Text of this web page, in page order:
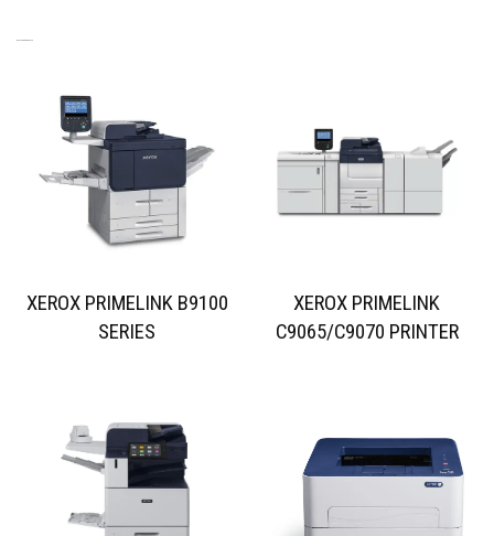
XEROX PRIMELINK B9100
SERIES
XEROX PRIMELINK
C9065/C9070 PRINTER